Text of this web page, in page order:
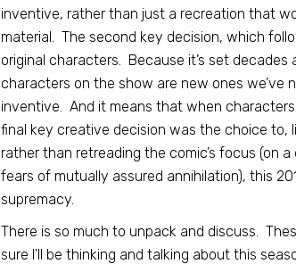
inventive, rather than just a recreation that
material. The second key decision, which
original characters. Because it’s set
characters on the show are new ones we’ve
inventive. And it means that when
final key creative decision was the choice to,
rather than retreading the comic’s focus (on
fears of mutually assured annihilation), this
supremacy.
There is so much to unpack and discuss.
sure I’ll be thinking and talking about this